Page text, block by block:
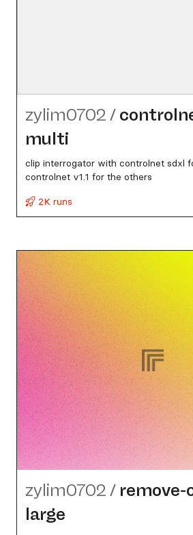
zylim0702 /
multi
clip interrogator with controlnet sdxl
controlnet v1.1 for the others
2K runs
zylim0702 / remove-
large